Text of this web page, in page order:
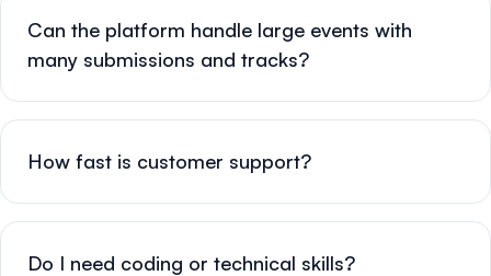
Can the platform handle large events with
many submissions and tracks?
How fast is customer support?
Do I need coding or technical skills?